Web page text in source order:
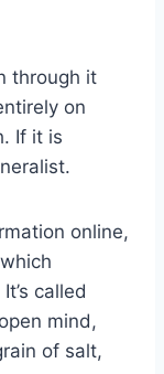
through it
on
If it is
online,
called
mind,
of salt,